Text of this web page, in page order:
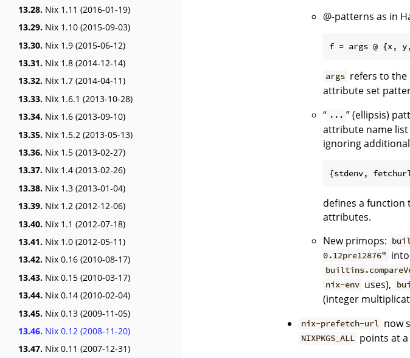
13.28. Nix 1.11 (2016-01-19)
13.29. Nix 1.10 (2015-09-03)
13.30. Nix 1.9 (2015-06-12)
13.31. Nix 1.8 (2014-12-14)
13.32. Nix 1.7 (2014-04-11)
13.33. Nix 1.6.1 (2013-10-28)
13.34. Nix 1.6 (2013-09-10)
13.35. Nix 1.5.2 (2013-05-13)
13.36. Nix 1.5 (2013-02-27)
13.37. Nix 1.4 (2013-02-26)
13.38. Nix 1.3 (2013-01-04)
13.39. Nix 1.2 (2012-12-06)
13.40. Nix 1.1 (2012-07-18)
13.41. Nix 1.0 (2012-05-11)
13.42. Nix 0.16 (2010-08-17)
13.43. Nix 0.15 (2010-03-17)
13.44. Nix 0.14 (2010-02-04)
13.45. Nix 0.13 (2009-11-05)
13.46. Nix 0.12 (2008-11-20)
13.47. Nix 0.11 (2007-12-31)
@-patterns as in
args refers to the
attribute set
“ ... ” (ellipsis)
attribute name
ignoring
defines a function
attributes.
New primops:
0.12pre12876"
nix-env uses),
(integer
nix-prefetch-url now
NIXPKGS_ALL points at